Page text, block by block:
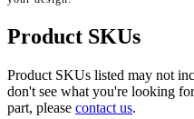
Product SKUs
Product SKUs listed may not
don't see what you're looking
part, please contact us.